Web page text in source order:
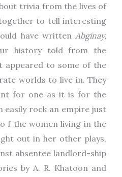
trivia from the lives of
together to tell interesting
have writtenAbginay,
history told from the
appeared to some of the
worlds to live in. They
for one as it is for the
easily rock an empire just
f the women living in the
out in her other plays,
absentee landlord-ship
by A. R. Khatoon and